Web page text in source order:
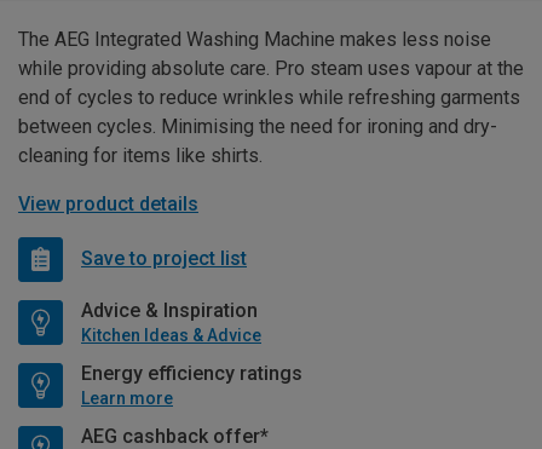
The AEG Integrated Washing Machine makes less noise
while providing absolute care. Pro steam uses vapour at the
end of cycles to reduce wrinkles while refreshing garments
between cycles. Minimising the need for ironing and dry-
cleaning for items like shirts.
View product details
Save to project list
Advice & Inspiration
Kitchen Ideas & Advice
Energy efficiency ratings
Learn more
AEG cashback offer*